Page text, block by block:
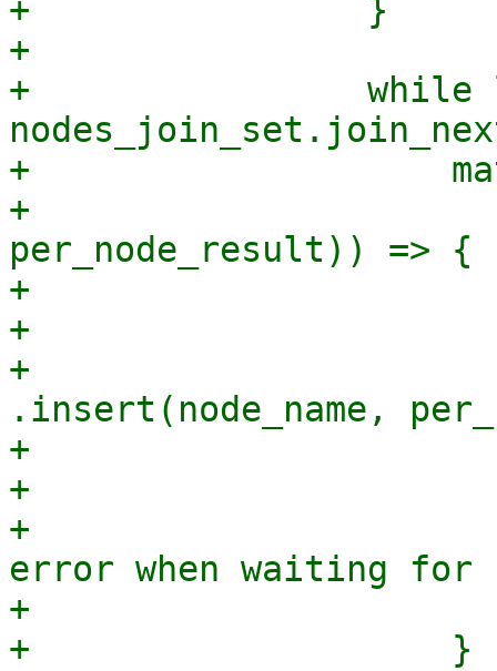
+                }
+
+                while
+
+
per_node_result)) => {
+
+
+
.insert(node_name,
+
+
+
error when waiting
+
+                    }